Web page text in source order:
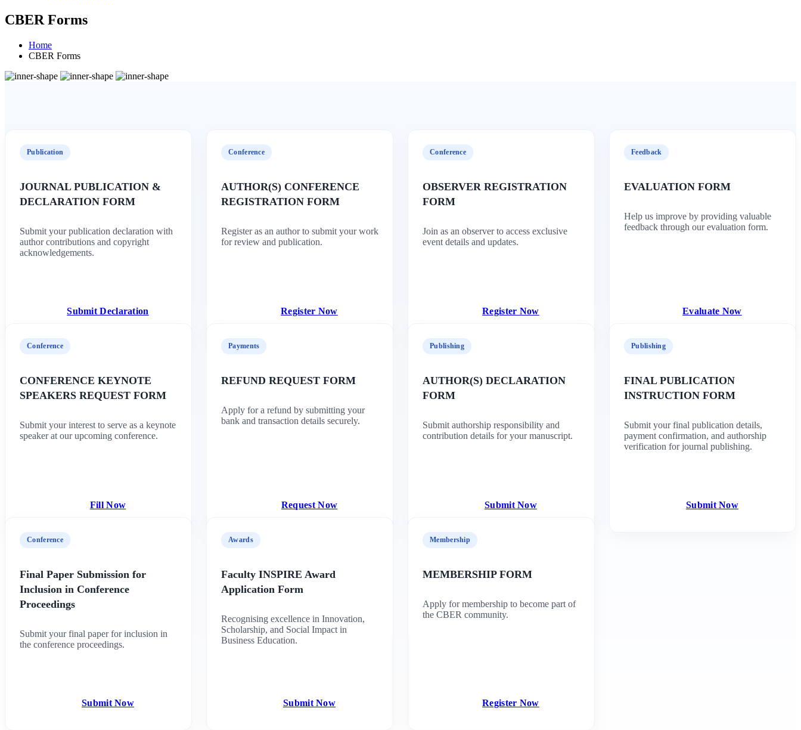
CBER Forms
Home
CBER Forms
Publication
JOURNAL PUBLICATION &
DECLARATION FORM
Submit your publication declaration with
author contributions and copyright
acknowledgements.
Submit Declaration
Conference
AUTHOR(S) CONFERENCE
REGISTRATION FORM
Register as an author to submit your work
for review and publication.
Register Now
Conference
OBSERVER REGISTRATION
FORM
Join as an observer to access exclusive
event details and updates.
Register Now
Feedback
EVALUATION FORM
Help us improve by providing valuable
feedback through our evaluation form.
Evaluate Now
Conference
CONFERENCE KEYNOTE
SPEAKERS REQUEST FORM
Submit your interest to serve as a keynote
speaker at our upcoming conference.
Fill Now
Payments
REFUND REQUEST FORM
Apply for a refund by submitting your
bank and transaction details securely.
Request Now
Publishing
AUTHOR(S) DECLARATION
FORM
Submit authorship responsibility and
contribution details for your manuscript.
Submit Now
Publishing
FINAL PUBLICATION
INSTRUCTION FORM
Submit your final publication details,
payment confirmation, and authorship
verification for journal publishing.
Submit Now
Conference
Final Paper Submission for
Inclusion in Conference
Proceedings
Submit your final paper for inclusion in
the conference proceedings.
Submit Now
Awards
Faculty INSPIRE Award
Application Form
Recognising excellence in Innovation,
Scholarship, and Social Impact in
Business Education.
Submit Now
Membership
MEMBERSHIP FORM
Apply for membership to become part of
the CBER community.
Register Now